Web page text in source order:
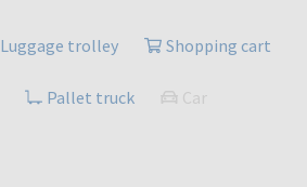
Luggage trolley Shopping cart
Pallet truck Car